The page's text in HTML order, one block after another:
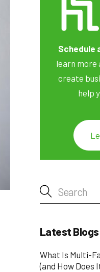
Schedule
learn more
create
help
Latest Blogs
What Is Multi-
(and How Does